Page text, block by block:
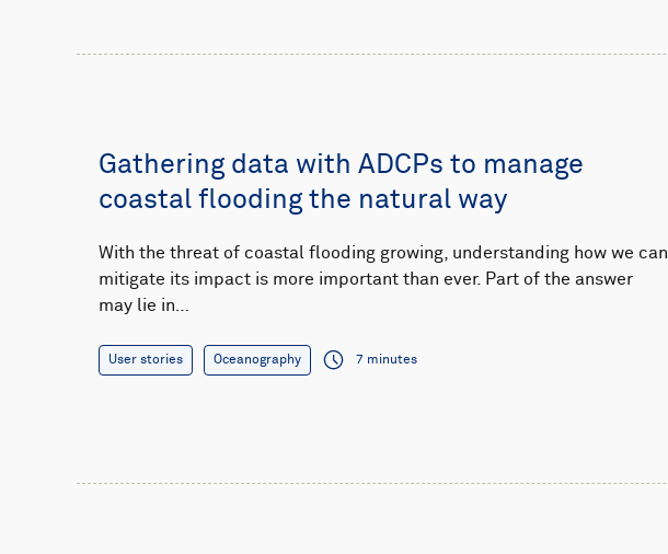
Gathering data with ADCPs to manage
coastal flooding the natural way
With the threat of coastal flooding growing, understanding how we can
mitigate its impact is more important than ever. Part of the answer
may lie in…
User stories Oceanography 7 minutes